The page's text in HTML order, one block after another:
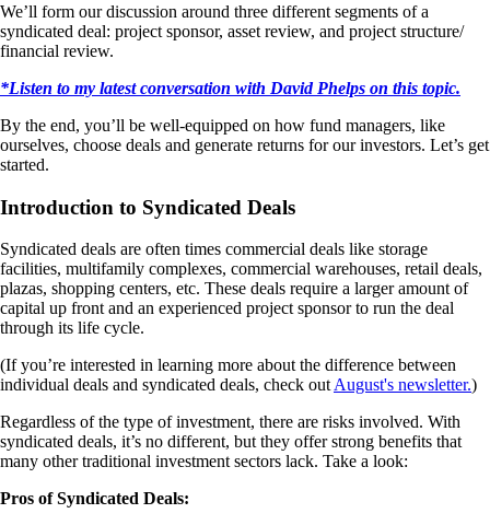
We’ll form our discussion around three different segments of a
syndicated deal: project sponsor, asset review, and project structure/
financial review.
*Listen to my latest conversation with David Phelps on this topic.
By the end, you’ll be well-equipped on how fund managers, like
ourselves, choose deals and generate returns for our investors. Let’s get
started.
Introduction to Syndicated Deals
Syndicated deals are often times commercial deals like storage
facilities, multifamily complexes, commercial warehouses, retail deals,
plazas, shopping centers, etc. These deals require a larger amount of
capital up front and an experienced project sponsor to run the deal
through its life cycle.
(If you’re interested in learning more about the difference between
individual deals and syndicated deals, check out August's newsletter.)
Regardless of the type of investment, there are risks involved. With
syndicated deals, it’s no different, but they offer strong benefits that
many other traditional investment sectors lack. Take a look:
Pros of Syndicated Deals: